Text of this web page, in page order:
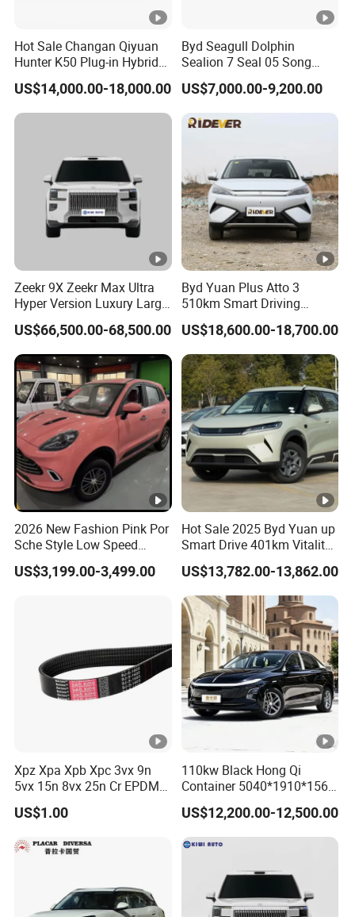
Hot Sale Changan Qiyuan
Hunter K50 Plug-in Hybrid
Electric SUV Commercial
Vehicle Pickup Truck Brand
New Phev Auto Car with
US$14,000.00-18,000.00
Byd Seagull Dolphin
Sealion 7 Seal 05 Song
Plus Yuan up Atto 3 Qin
Plus Tang Han Gasoline
Hybrid Electrical Vehicle
Byd Seagull Mini EV Electric
US$7,000.00-9,200.00
Zeekr 9X Zeekr Max Ultra
Hyper Version Luxury Large
MPV 2025 New Left Leather
Hot Sale New Energy
Vehicle
US$66,500.00-68,500.00
Byd Yuan Plus Atto 3
510km Smart Driving
Compact EV with
Panoramic Sunroof W-Hud
Electric Car Tang Atto 3
Seagull Song Qin Han Tang
Seal Sealion Dolphin
US$18,600.00-18,700.00
2026 New Fashion Pink Por
Sche Style Low Speed
Electric Car 4 Doors 4
Seaters Mini EV Adult
US$3,199.00-3,499.00
Hot Sale 2025 Byd Yuan up
Smart Drive 401km Vitality
Edition EV Electric Vehicle
US$13,782.00-13,862.00
Xpz Xpa Xpb Xpc 3vx 9n
5vx 15n 8vx 25n Cr EPDM
Rubber V Timing Belts
Cogged V Belt
US$1.00
110kw Black Hong Qi
Container 5040*1910*1569
Battery Electric Vehicle EV
US$12,200.00-12,500.00